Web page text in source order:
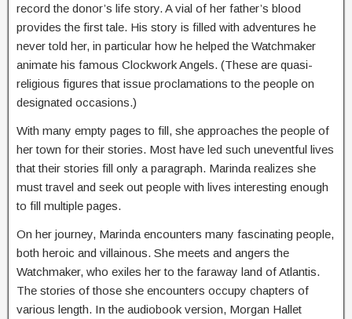
record the donor’s life story. A vial of her father’s blood
provides the first tale. His story is filled with adventures he
never told her, in particular how he helped the Watchmaker
animate his famous Clockwork Angels. (These are quasi-
religious figures that issue proclamations to the people on
designated occasions.)
With many empty pages to fill, she approaches the people of
her town for their stories. Most have led such uneventful lives
that their stories fill only a paragraph. Marinda realizes she
must travel and seek out people with lives interesting enough
to fill multiple pages.
On her journey, Marinda encounters many fascinating people,
both heroic and villainous. She meets and angers the
Watchmaker, who exiles her to the faraway land of Atlantis.
The stories of those she encounters occupy chapters of
various length. In the audiobook version, Morgan Hallet